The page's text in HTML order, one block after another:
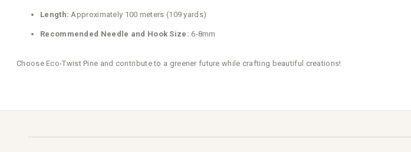
Length: Approximately 100 meters (109 yards)
Recommended Needle and Hook Size: 6-8mm
Choose Eco-Twist Pine and contribute to a greener future while crafting beautiful creations!